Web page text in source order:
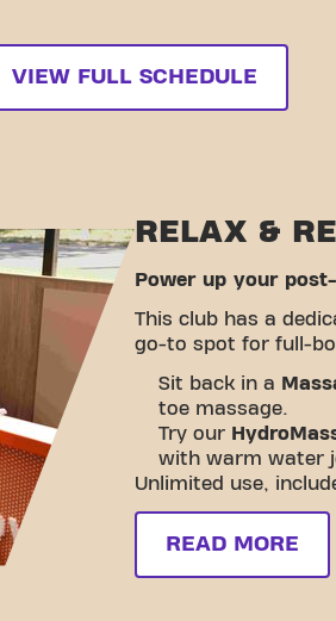
VIEW FULL SCHEDULE
RELAX &
Power up your
This club has a
go-to spot for full-
Sit back in a
toe massage.
Try our
with warm water
Unlimited use,
READ MORE